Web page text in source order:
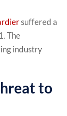
suffered a
The
industry
to